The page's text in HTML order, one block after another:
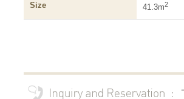
Size 41.3m2